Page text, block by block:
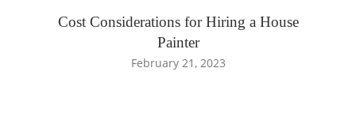
Cost Considerations for Hiring a House
Painter
February 21, 2023